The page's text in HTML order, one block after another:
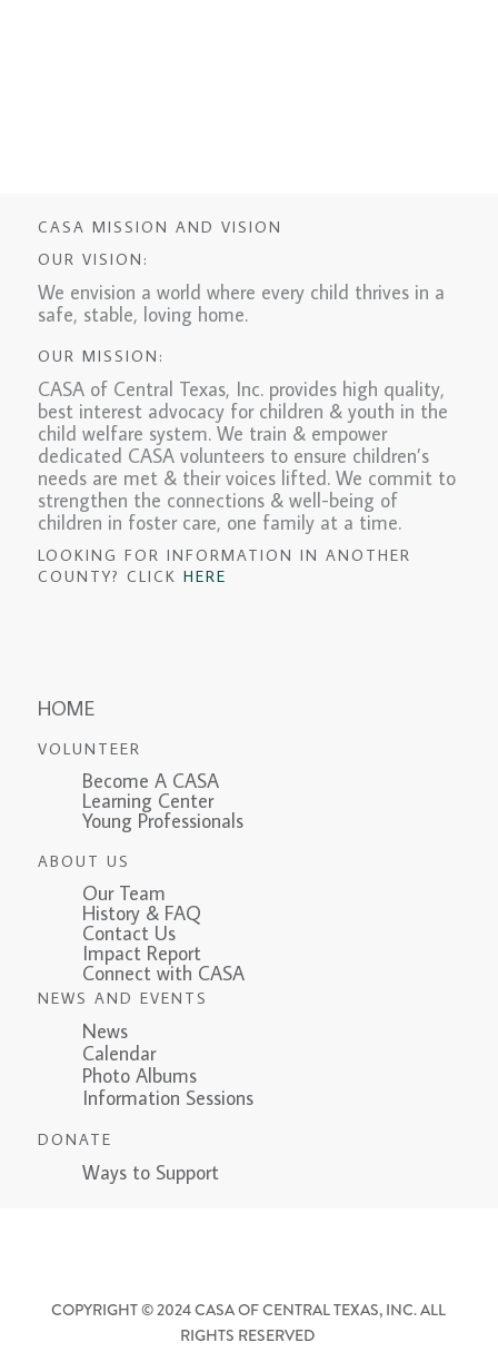
CASA MISSION AND VISION
OUR VISION:
We envision a world where every child thrives in a
safe, stable, loving home.
OUR MISSION:
CASA of Central Texas, Inc. provides high quality,
best interest advocacy for children & youth in the
child welfare system. We train & empower
dedicated CASA volunteers to ensure children’s
needs are met & their voices lifted. We commit to
strengthen the connections & well-being of
children in foster care, one family at a time.
LOOKING FOR INFORMATION IN ANOTHER
COUNTY? CLICK HERE
HOME
VOLUNTEER
Become A CASA
Learning Center
Young Professionals
ABOUT US
Our Team
History & FAQ
Contact Us
Impact Report
Connect with CASA
NEWS AND EVENTS
News
Calendar
Photo Albums
Information Sessions
DONATE
Ways to Support
COPYRIGHT © 2024 CASA OF CENTRAL TEXAS, INC. ALL
RIGHTS RESERVED